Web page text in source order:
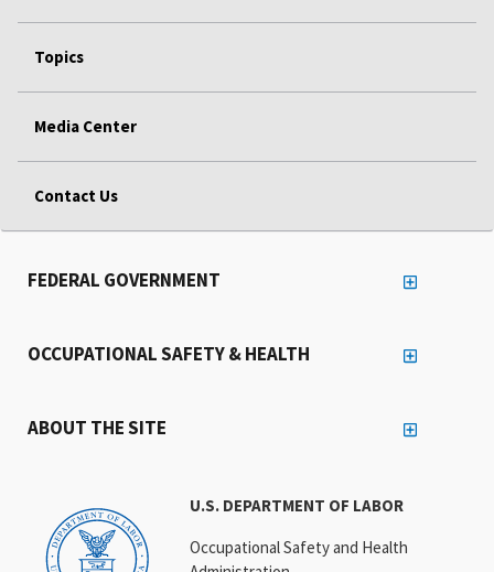
Topics
Media Center
Contact Us
U.S. DEPARTMENT OF LABOR
Occupational Safety and Health
FEDERAL GOVERNMENT
OCCUPATIONAL SAFETY & HEALTH
ABOUT THE SITE